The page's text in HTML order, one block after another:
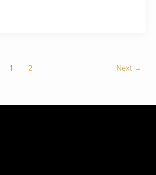
1 2 Next →